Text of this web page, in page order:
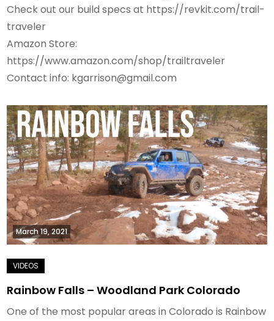
Check out our build specs at https://revkit.com/trail-
traveler
Amazon Store:
https://www.amazon.com/shop/trailtraveler
Contact info: kgarrison@gmail.com
March 19, 2021
Rainbow Falls – Woodland Park Colorado
One of the most popular areas in Colorado is Rainbow